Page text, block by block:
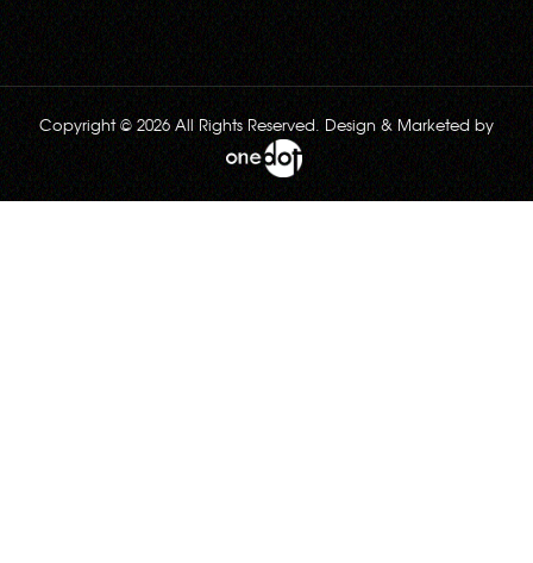
Copyright © 2026 All Rights Reserved. Design & Marketed by